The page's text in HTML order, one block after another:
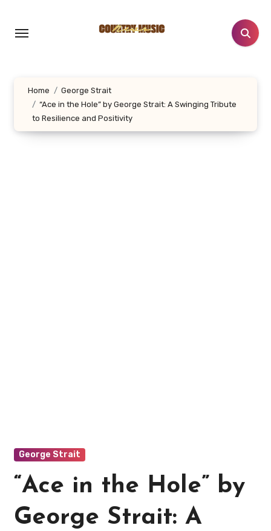
content
Home
George Strait
“Ace in the Hole” by George Strait: A Swinging Tribute
to Resilience and Positivity
George Strait
“Ace in the Hole” by
George Strait: A